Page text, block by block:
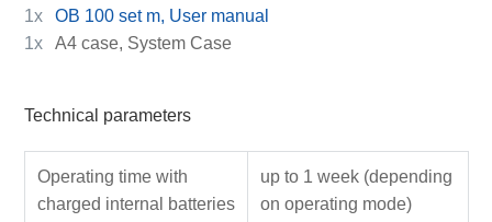
1x
OB 100 set m, User manual
1x
A4 case, System Case
Technical parameters
Operating time with
charged internal batteries
up to 1 week (depending
on operating mode)